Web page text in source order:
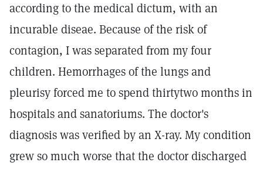
according to the medical dictum, with an
incurable diseae. Because of the risk of
contagion, I was separated from my four
children. Hemorrhages of the lungs and
pleurisy forced me to spend thirtytwo months in
hospitals and sanatoriums. The doctor's
diagnosis was verified by an X-ray. My condition
grew so much worse that the doctor discharged